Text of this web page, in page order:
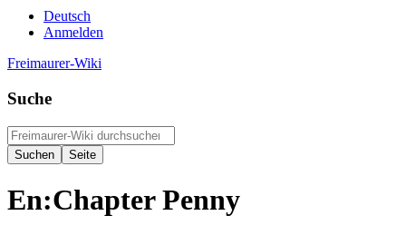
Deutsch
Anmelden
Freimaurer-Wiki
Suche
En:Chapter Penny